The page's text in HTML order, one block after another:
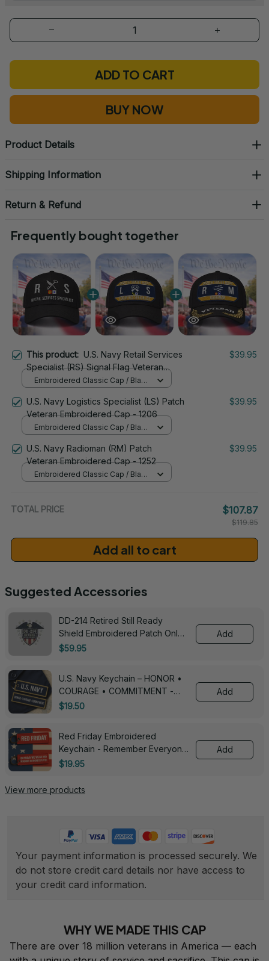
ADD TO CART
BUY NOW
Product Details
Shipping Information
Return & Refund
Frequently bought together
This product: U.S. Navy Retail Services
Specialist (RS) Signal Flag Veteran
Embroidered Cap - 1135
$39.95
Embroidered Classic Cap / Black
U.S. Navy Logistics Specialist (LS) Patch
Veteran Embroidered Cap - 1206
$39.95
Embroidered Classic Cap / Black
U.S. Navy Radioman (RM) Patch
Veteran Embroidered Cap - 1252
$39.95
Embroidered Classic Cap / Black
TOTAL PRICE $107.87
$119.85
Add all to cart
Suggested Accessories
DD-214 Retired Still Ready
Shield Embroidered Patch Only -
3005
$59.95
Add
U.S. Navy Keychain – HONOR •
COURAGE • COMMITMENT -
0143
$19.50
Add
Red Friday Embroidered
Keychain - Remember Everyone
Deployed - 0139
$19.95
Add
View more products
Your payment information is processed securely. We
do not store credit card details nor have access to
your credit card information.
WHY WE MADE THIS CAP
There are over 18 million veterans in America — each